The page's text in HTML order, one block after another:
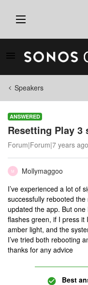
Speakers
ANSWERED
Resetting Play 3
Forum|Forum|7 years ago
M
Mollymaggoo
I’ve experienced a lot of
successfully rebooted
updated the app. But
flashes green, if I press
amber light, and the
I’ve tried both rebooting
thanks for any advice
Best